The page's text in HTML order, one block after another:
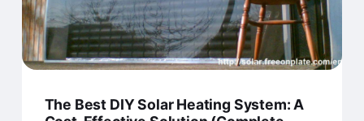
The Best DIY Solar Heating System: A